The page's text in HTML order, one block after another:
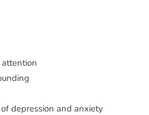
attention
depression and anxiety